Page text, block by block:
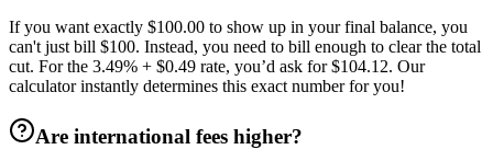
If you want exactly $100.00 to show up in your final balance, you
can't just bill $100. Instead, you need to bill enough to clear the total
cut. For the 3.49% + $0.49 rate, you’d ask for $104.12. Our
calculator instantly determines this exact number for you!
Are international fees higher?